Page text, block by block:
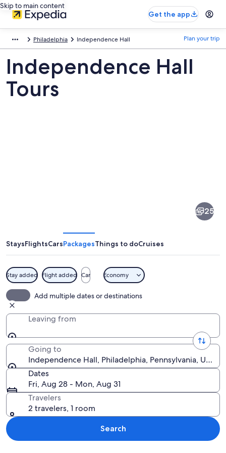
Skip to main content
Get the app
Philadelphia Independence Hall Plan your trip
Independence Hall
Tours
25
StaysFlightsCarsPackagesThings to doCruises
Stay added Flight added Car Economy
Add multiple dates or destinations
Leaving from
Going to
Independence Hall, Philadelphia, Pennsylvania,
Dates
Fri, Aug 28 - Mon, Aug 31
Travelers
2 travelers, 1 room
Search